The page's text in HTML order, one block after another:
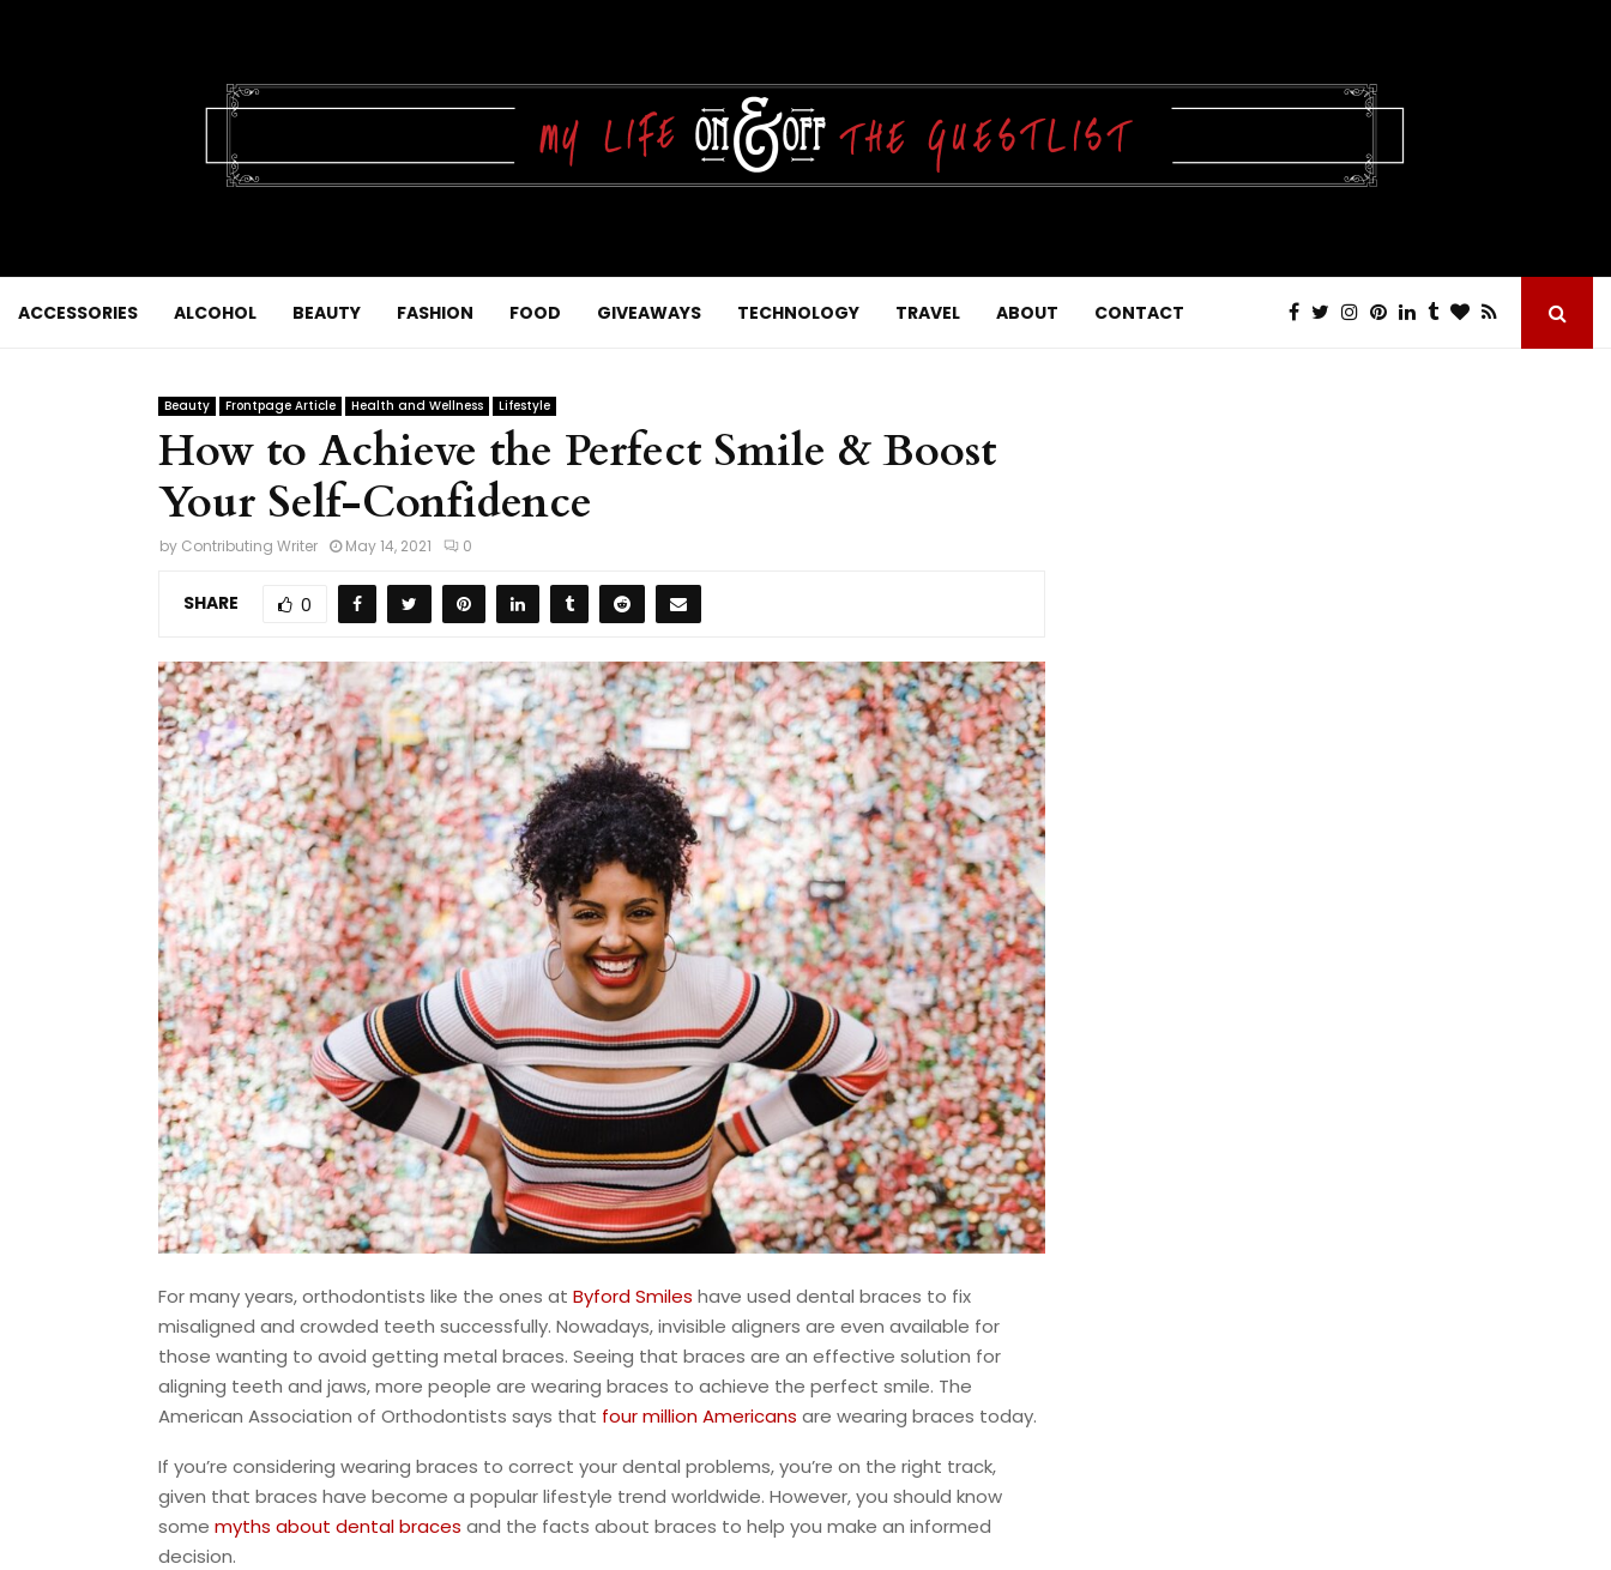
ACCESSORIES ALCOHOL BEAUTY FASHION FOOD GIVEAWAYS TECHNOLOGY TRAVEL ABOUT CONTACT
Beauty Frontpage Article Health and Wellness Lifestyle
How to Achieve the Perfect Smile & Boost
Your Self-Confidence
by Contributing Writer May 14, 2021 0
SHARE 0
For many years, orthodontists like the ones at Byford Smiles have used dental braces to fix
misaligned and crowded teeth successfully. Nowadays, invisible aligners are even available for
those wanting to avoid getting metal braces. Seeing that braces are an effective solution for
aligning teeth and jaws, more people are wearing braces to achieve the perfect smile. The
American Association of Orthodontists says that four million Americans are wearing braces today.
If you’re considering wearing braces to correct your dental problems, you’re on the right track,
given that braces have become a popular lifestyle trend worldwide. However, you should know
some myths about dental braces and the facts about braces to help you make an informed
decision.